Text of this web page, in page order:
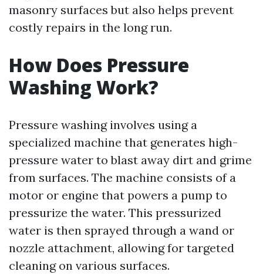
masonry surfaces but also helps prevent
costly repairs in the long run.
How Does Pressure
Washing Work?
Pressure washing involves using a
specialized machine that generates high-
pressure water to blast away dirt and grime
from surfaces. The machine consists of a
motor or engine that powers a pump to
pressurize the water. This pressurized
water is then sprayed through a wand or
nozzle attachment, allowing for targeted
cleaning on various surfaces.